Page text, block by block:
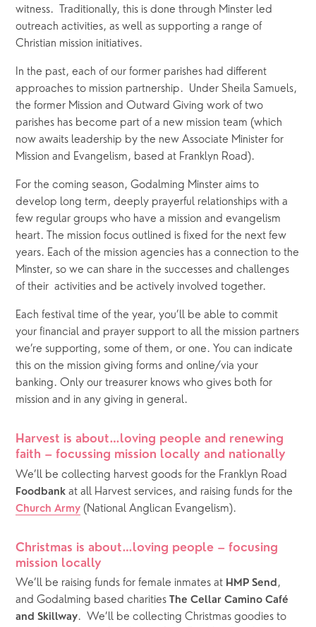
witness.  Traditionally, this is done through Minster led
outreach activities, as well as supporting a range of
Christian mission initiatives.
In the past, each of our former parishes had different
approaches to mission partnership.  Under Sheila Samuels,
the former Mission and Outward Giving work of two
parishes has become part of a new mission team (which
now awaits leadership by the new Associate Minister for
Mission and Evangelism, based at Franklyn Road).
For the coming season, Godalming Minster aims to
develop long term, deeply prayerful relationships with a
few regular groups who have a mission and evangelism
heart. The mission focus outlined is fixed for the next few
years. Each of the mission agencies has a connection to the
Minster, so we can share in the successes and challenges
of their  activities and be actively involved together.
Each festival time of the year, you’ll be able to commit
your financial and prayer support to all the mission partners
we’re supporting, some of them, or one. You can indicate
this on the mission giving forms and online/via your
banking. Only our treasurer knows who gives both for
mission and in any giving in general.
Harvest is about…loving people and renewing
faith – focussing mission locally and nationally
Foodbank
Church Army (National Anglican Evangelism).
Christmas is about…loving people – focusing
mission locally
We’ll be raising funds for female inmates at HMP Send,
and Godalming based charities The Cellar Camino Café
and Skillway.  We’ll be collecting Christmas goodies to